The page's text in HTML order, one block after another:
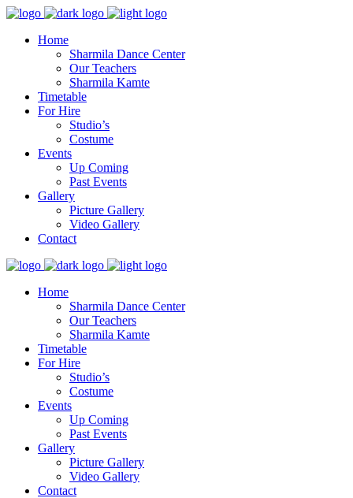
Home
Sharmila Dance Center
Our Teachers
Sharmila Kamte
Timetable
For Hire
Studio’s
Costume
Events
Up Coming
Past Events
Gallery
Picture Gallery
Video Gallery
Contact
Home
Sharmila Dance Center
Our Teachers
Sharmila Kamte
Timetable
For Hire
Studio’s
Costume
Events
Up Coming
Past Events
Gallery
Picture Gallery
Video Gallery
Contact